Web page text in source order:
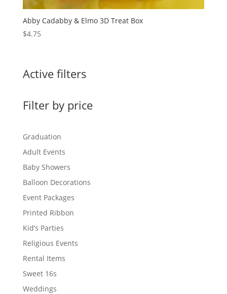
Abby Cadabby & Elmo 3D Treat Box
$4.75
Active filters
Filter by price
Graduation
Adult Events
Baby Showers
Balloon Decorations
Event Packages
Printed Ribbon
Kid’s Parties
Religious Events
Rental Items
Sweet 16s
Weddings